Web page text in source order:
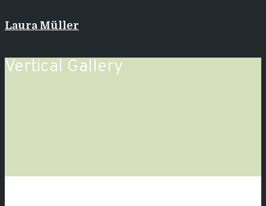
Laura Müller
Vertical Gallery